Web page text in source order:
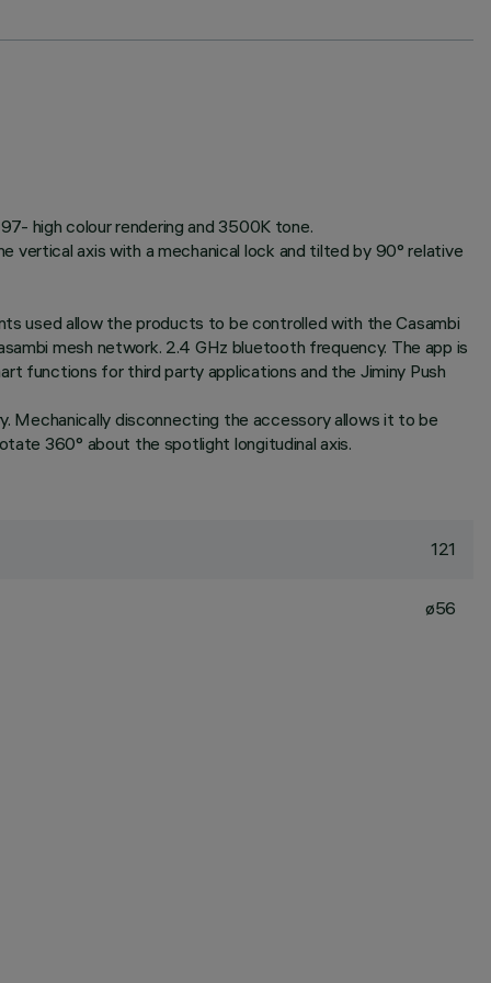
high colour rendering and 3500K tone.
vertical axis with a mechanical lock and tilted by 90° relative
used allow the products to be controlled with the Casambi
mesh network. 2.4 GHz bluetooth frequency. The app is
functions for third party applications and the Jiminy Push
disconnecting the accessory allows it to be
360° about the spotlight longitudinal axis.
121
ø56